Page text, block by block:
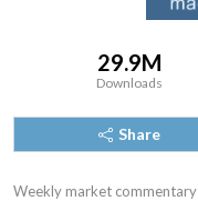
29.9M
Downloads
Share
Weekly market